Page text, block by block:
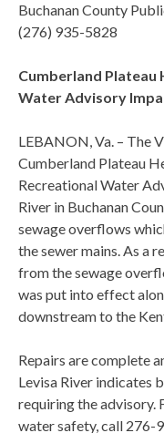
Buchanan County
(276) 935-5828
Cumberland
Water Advisory
LEBANON, Va. – The
Cumberland Plateau
Recreational Water
River in Buchanan
sewage overflows
the sewer mains. As a
from the sewage
was put into effect
downstream to the
Repairs are complete
Levisa River indicates
requiring the advisory.
water safety, call 276-